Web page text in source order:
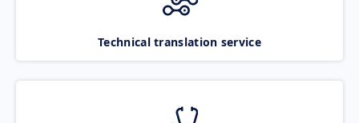
Technical translation service